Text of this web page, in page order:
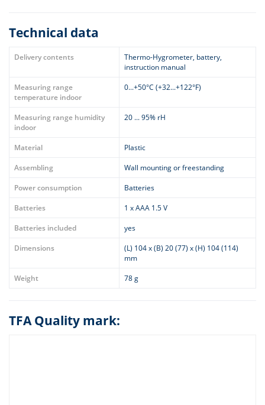
Technical data
Delivery contents
Thermo-Hygrometer, battery,
instruction manual
Measuring range
temperature indoor
0...+50°C (+32...+122°F)
Measuring range humidity
indoor
20 ... 95% rH
Material
Plastic
Assembling
Wall mounting or freestanding
Power consumption
Batteries
Batteries
1 x AAA 1.5 V
Batteries included
yes
Dimensions
(L) 104 x (B) 20 (77) x (H) 104 (114)
mm
Weight
78 g
TFA Quality mark: